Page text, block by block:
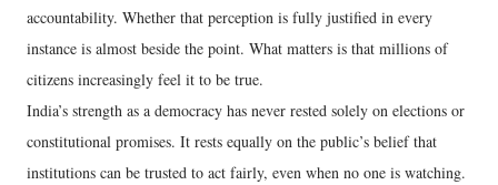
accountability. Whether that perception is fully justified in every
instance is almost beside the point. What matters is that millions of
citizens increasingly feel it to be true.
India’s strength as a democracy has never rested solely on elections or
constitutional promises. It rests equally on the public’s belief that
institutions can be trusted to act fairly, even when no one is watching.